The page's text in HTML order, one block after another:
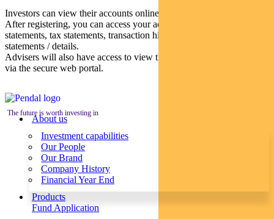
Investors can view their accounts online via a secure web portal.
After registering, you can access your account balances, periodical
statements, tax statements, transaction histories and distribution
statements / details.
Advisers will also have access to view their clients’ accounts online
via the secure web portal.
The future is worth investing in
About us
Investment capabilities
Our People
Our Brand
Company History
Financial Year End
Products
Fund Application